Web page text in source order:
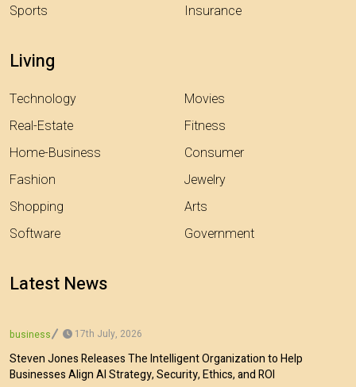
Sports
Insurance
Living
Technology
Real-Estate
Home-Business
Fashion
Shopping
Software
Movies
Fitness
Consumer
Jewelry
Arts
Government
Latest News
business 17th July, 2026
Steven Jones Releases The Intelligent Organization to Help
Businesses Align AI Strategy, Security, Ethics, and ROI